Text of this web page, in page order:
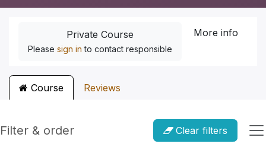
Private Course
Please sign in to contact responsible
More info
Course Reviews
Filter & order Clear filters